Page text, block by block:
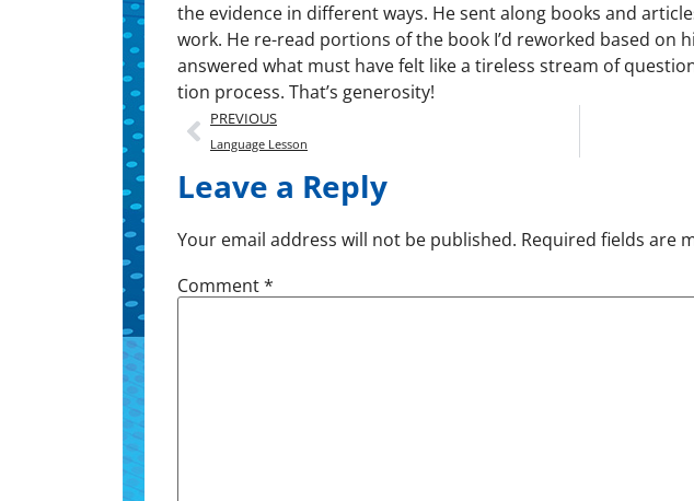
the evi­dence in dif­fer­ent ways. He sent along books and
work. He re-read por­tions of the book I’d reworked based on
answered what must have felt like a tire­less stream of
tion process. That’s generosity!
PREVIOUS
Language Lesson
Leave a Reply
Your email address will not be published. Required fields are
Comment*